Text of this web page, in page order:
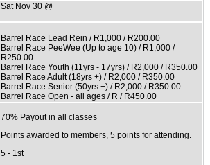
Sat Nov 30 @
Barrel Race Lead Rein / R1,000 / R200.00
Barrel Race PeeWee (Up to age 10) / R1,000 /
R250.00
Barrel Race Youth (11yrs - 17yrs) / R2,000 / R350.00
Barrel Race Adult (18yrs +) / R2,000 / R350.00
Barrel Race Senior (50yrs +) / R2,000 / R350.00
Barrel Race Open - all ages / R / R450.00
70% Payout in all classes
Points awarded to members, 5 points for attending.
5 - 1st